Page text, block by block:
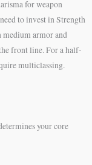
for weapon
to invest in Strength
armor and
front line. For a half-
multiclassing.
your core